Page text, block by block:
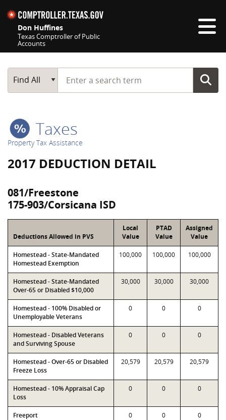
Don Huffines
Texas Comptroller of Public
Accounts
Main Search
Find All
Start typing a search term
Taxes
Property Tax Assistance
2017 DEDUCTION DETAIL
081/Freestone
175-903/Corsicana ISD
Deductions Allowed in PVS
Local
Value
PTAD
Value
Assigned
Value
Homestead - State-Mandated
Homestead Exemption
100,000 100,000 100,000
Homestead - State-Mandated
Over-65 or Disabled $10,000
30,000 30,000 30,000
Homestead - 100% Disabled or
Unemployable Veterans
0 0 0
Homestead - Disabled Veterans
and Surviving Spouse
0 0 0
Homestead - Over-65 or Disabled
Freeze Loss
20,579 20,579 20,579
Homestead - 10% Appraisal Cap
Loss
0 0 0
Freeport 0 0 0